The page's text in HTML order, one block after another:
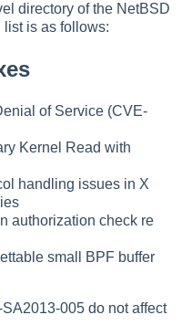
directory of the NetBSD
list is as follows:
of Service (CVE-
Kernel Read with
handling issues in X
authorization check re
small BPF buffer
005 do not affect